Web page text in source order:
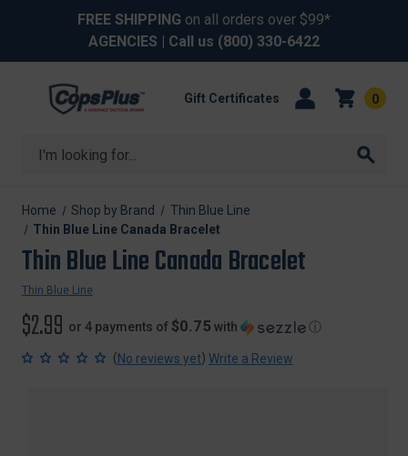
FREE SHIPPING on all orders over $99*
AGENCIES | Call us (800) 330-6422
Search
Gift Certificates 0
Home Shop by Brand
Thin Blue Line
Thin Blue Line Canada Bracelet
Thin Blue Line Canada Bracelet
Thin Blue Line
$2.99 or 4 payments of $0.75 with ⓘ
(No reviews yet) Write a Review